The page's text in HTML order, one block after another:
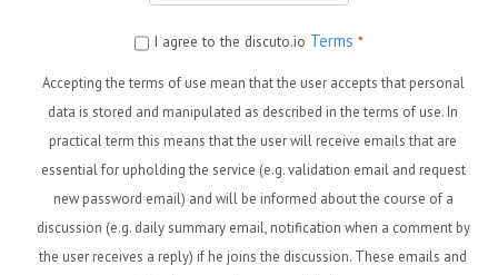
I agree to the discuto.io Terms *
Accepting the terms of use mean that the user accepts that personal
data is stored and manipulated as described in the terms of use. In
practical term this means that the user will receive emails that are
essential for upholding the service (e.g. validation email and request
new password email) and will be informed about the course of a
discussion (e.g. daily summary email, notification when a comment by
the user receives a reply) if he joins the discussion. These emails and